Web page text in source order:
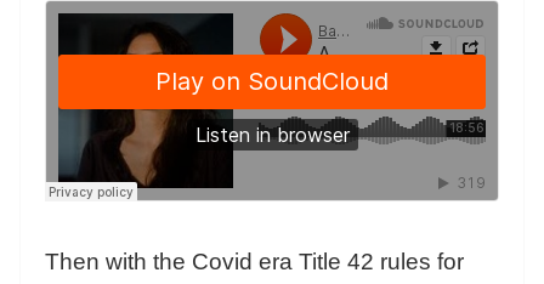
Then with the Covid era Title 42 rules for